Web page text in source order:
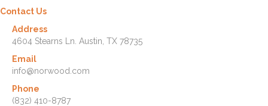
Contact Us
Address
4604 Stearns Ln. Austin, TX 78735
Email
info@norwood.com
Phone
(832) 410-8787